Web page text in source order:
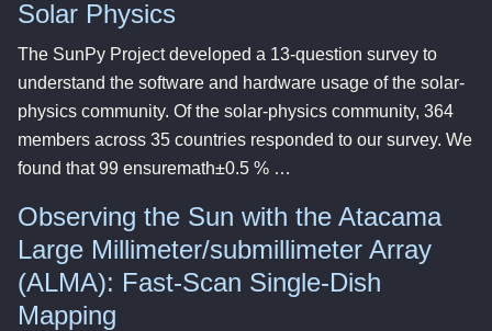
Solar Physics
The SunPy Project developed a 13-question survey to
understand the software and hardware usage of the solar-
physics community. Of the solar-physics community, 364
members across 35 countries responded to our survey. We
found that 99 ensuremath±0.5 % …
Observing the Sun with the Atacama
Large Millimeter/submillimeter Array
(ALMA): Fast-Scan Single-Dish
Mapping